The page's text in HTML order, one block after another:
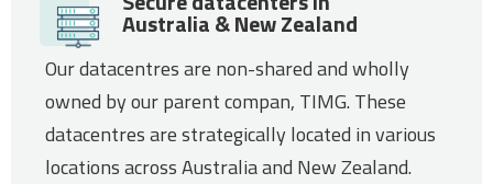
Australia & New Zealand
Our datacentres are non-shared and wholly
owned by our parent compan, TIMG. These
datacentres are strategically located in various
locations across Australia and New Zealand.